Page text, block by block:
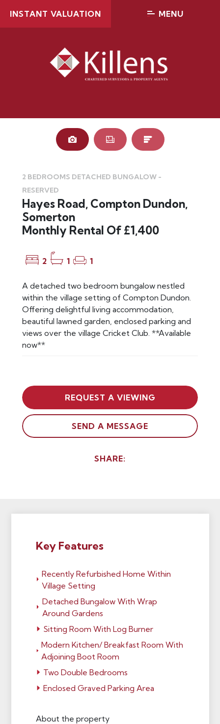
INSTANT VALUATION MENU
2 BEDROOMS DETACHED BUNGALOW -
RESERVED
Hayes Road, Compton Dundon,
Somerton
Monthly Rental Of £1,400
2 1 1
A detached two bedroom bungalow nestled
within the village setting of Compton Dundon.
Offering delightful living accommodation,
beautiful lawned garden, enclosed parking and
views over the village Cricket Club. **Available
now**
REQUEST A VIEWING
SEND A MESSAGE
SHARE:
Key Features
Recently Refurbished Home Within
Village Setting
Detached Bungalow With Wrap
Around Gardens
Sitting Room With Log Burner
Modern Kitchen/ Breakfast Room With
Adjoining Boot Room
Two Double Bedrooms
Enclosed Graved Parking Area
About the property